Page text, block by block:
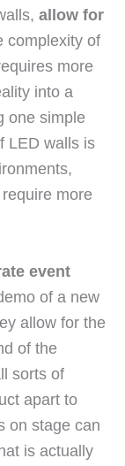
allow for
complexity of
more
into a
one simple
LED walls is
more
event
of a new
allow for the
of the
sorts of
apart to
on stage can
is actually